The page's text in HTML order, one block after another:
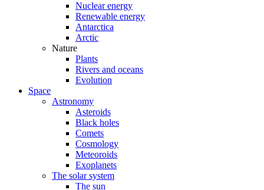
Nuclear energy
Renewable energy
Antarctica
Arctic
Nature
Plants
Rivers and oceans
Evolution
Space
Astronomy
Asteroids
Black holes
Comets
Cosmology
Meteoroids
Exoplanets
The solar system
The sun